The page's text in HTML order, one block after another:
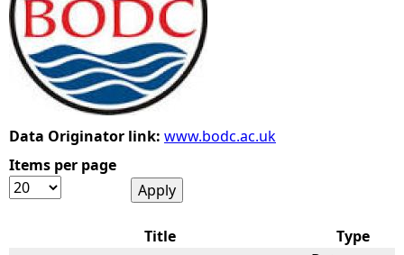
r
e
e
r
Data Originator link: www.bodc.ac.uk
Items per page
Title
Type